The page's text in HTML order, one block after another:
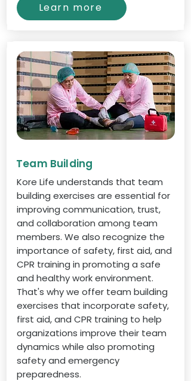
Learn more
Team Building
Kore Life understands that team
building exercises are essential for
improving communication, trust,
and collaboration among team
members. We also recognize the
importance of safety, first aid, and
CPR training in promoting a safe
and healthy work environment.
That's why we offer team building
exercises that incorporate safety,
first aid, and CPR training to help
organizations improve their team
dynamics while also promoting
safety and emergency
preparedness.